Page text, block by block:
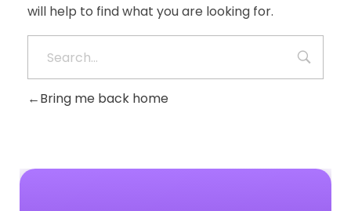
will help to find what you are looking for.
Bring me back home